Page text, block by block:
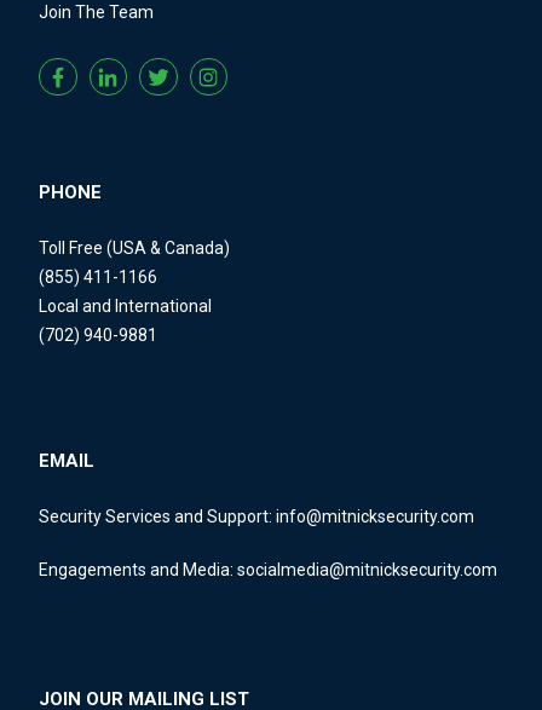
Join The Team
PHONE
Toll Free (USA & Canada)
(855) 411-1166
Local and International
(702) 940-9881
EMAIL
Security Services and Support: info@mitnicksecurity.com
Engagements and Media: socialmedia@mitnicksecurity.com
JOIN OUR MAILING LIST